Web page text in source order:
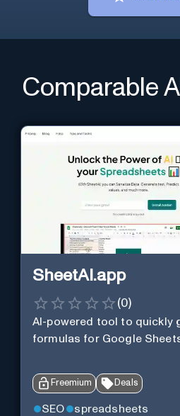
Comparable
SheetAI.app
(0)
AI-powered tool to quickly
formulas for Google
Freemium Deals
SEO spreadsheets